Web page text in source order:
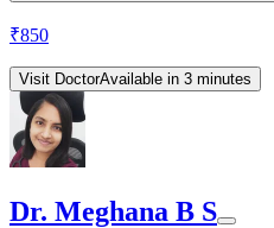
₹850
Visit DoctorAvailable in 3 minutes
Dr. Meghana B S